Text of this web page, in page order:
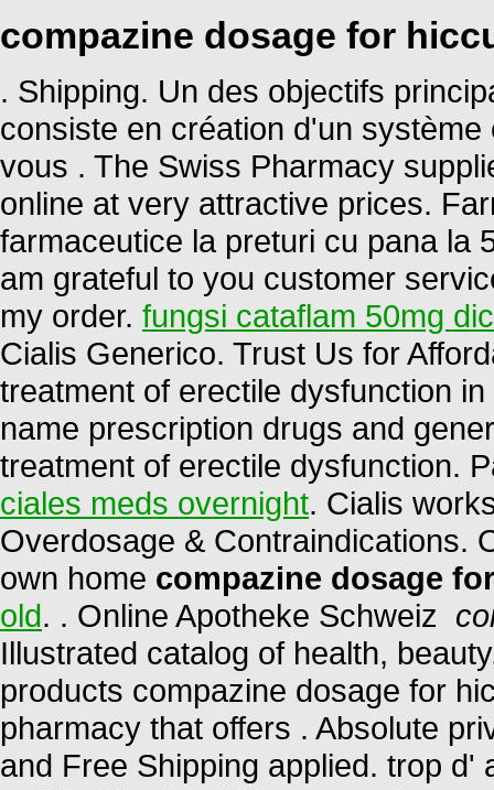
compazine dosage for
. Shipping. Un des objectifs
consiste en création d'un
vous . The Swiss Pharmacy
online at very attractive prices.
farmaceutice la preturi cu pana la
am grateful to you customer
my order. fungsi cataflam 50mg
Cialis Generico. Trust Us for
treatment of erectile dysfunction
name prescription drugs and
treatment of erectile dysfunction.
ciales meds overnight. Cialis
Overdosage & Contraindications.
own home compazine dosage
old. . Online Apotheke Schweiz
Illustrated catalog of health,
products compazine dosage for
pharmacy that offers . Absolute
and Free Shipping applied. trop